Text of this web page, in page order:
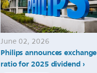
June 02, 2026
Philips announces exchange
ratio for 2025 dividend